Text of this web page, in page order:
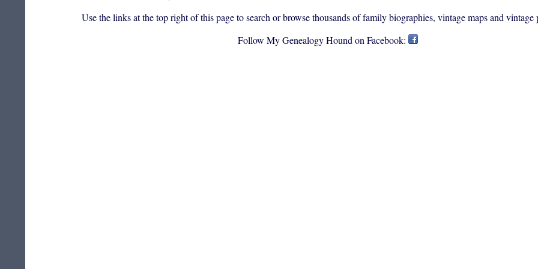
Use the links at the top right of this page to search or browse thousands of family biographies, vintage maps and vintage
Follow My Genealogy Hound on Facebook: